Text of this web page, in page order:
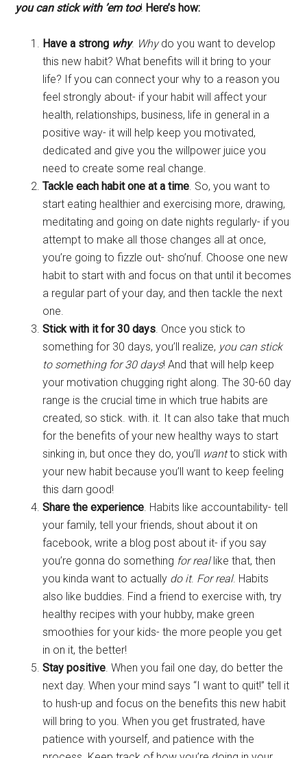
you can stick with ’em too! Here’s how:
Have a strong why. Whydo you want to develop
this new habit? What benefits will it bring to your
life? If you can connect your why to a reason you
feel strongly about- if your habit will affect your
health, relationships, business, life in general in a
positive way- it will help keep you motivated,
dedicated and give you the willpower juice you
need to create some real change.
Tackle each habit one at a time . So, you want to
start eating healthier and exercising more, drawing,
meditating and going on date nights regularly- if you
attempt to make all those changes all at once,
you’re going to fizzle out- sho’nuf. Choose one new
habit to start with and focus on that until it becomes
a regular part of your day, and then tackle the next
one.
Stick with it for 30 days . Once you stick to
something for 30 days, you’ll realize, you can stick
to something for 30 days! And that will help keep
your motivation chugging right along. The 30-60 day
range is the crucial time in which true habits are
created, so stick. with. it. It can also take that much
for the benefits of your new healthy ways to start
sinking in, but once they do, you’ll wantto stick with
your new habit because you’ll want to keep feeling
this darn good!
Share the experience . Habits like accountability- tell
your family, tell your friends, shout about it on
facebook, write a blog post about it- if you say
you’re gonna do something for reallike that, then
you kinda want to actually do it. For real. Habits
also like buddies. Find a friend to exercise with, try
healthy recipes with your hubby, make green
smoothies for your kids- the more people you get
in on it, the better!
Stay positive . When you fail one day, do better the
next day. When your mind says “I want to quit!” tell it
to hush-up and focus on the benefits this new habit
will bring to you. When you get frustrated, have
patience with yourself, and patience with the